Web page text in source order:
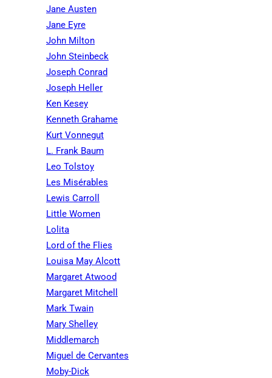
Jane Austen
Jane Eyre
John Milton
John Steinbeck
Joseph Conrad
Joseph Heller
Ken Kesey
Kenneth Grahame
Kurt Vonnegut
L. Frank Baum
Leo Tolstoy
Les Misérables
Lewis Carroll
Little Women
Lolita
Lord of the Flies
Louisa May Alcott
Margaret Atwood
Margaret Mitchell
Mark Twain
Mary Shelley
Middlemarch
Miguel de Cervantes
Moby-Dick